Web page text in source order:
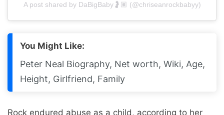
A post shared by DaBigBaby🤰🏽 (@chriseanrockbabyy)
You Might Like:
Peter Neal Biography, Net worth, Wiki, Age,
Height, Girlfriend, Family
Rock endured abuse as a child, according to her